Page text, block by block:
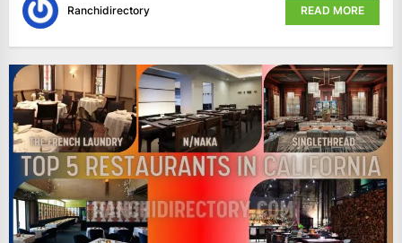
Ranchidirectory READ MORE